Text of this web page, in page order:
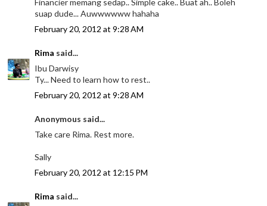
Financier memang sedap.. Simple cake.. Buat ah.. Boleh
suap dude... Auwwwwww hahaha
February 20, 2012 at 9:28 AM
Rima said...
Ibu Darwisy
Ty... Need to learn how to rest..
February 20, 2012 at 9:28 AM
Anonymous said...
Take care Rima. Rest more.
Sally
February 20, 2012 at 12:15 PM
Rima said...